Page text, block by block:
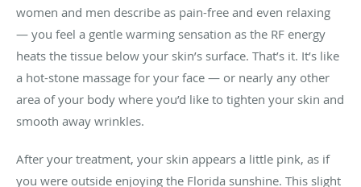
women and men describe as pain-free and even relaxing
— you feel a gentle warming sensation as the RF energy
heats the tissue below your skin’s surface. That’s it. It’s like
a hot-stone massage for your face — or nearly any other
area of your body where you’d like to tighten your skin and
smooth away wrinkles.
After your treatment, your skin appears a little pink, as if
you were outside enjoying the Florida sunshine. This slight